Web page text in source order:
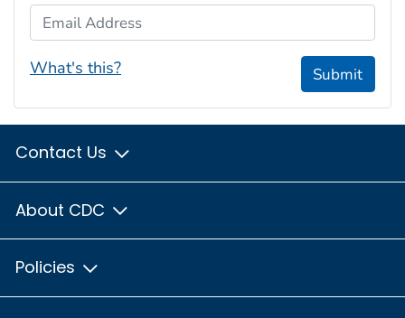
Email Address
What's this? Submit
Contact Us
About CDC
Policies